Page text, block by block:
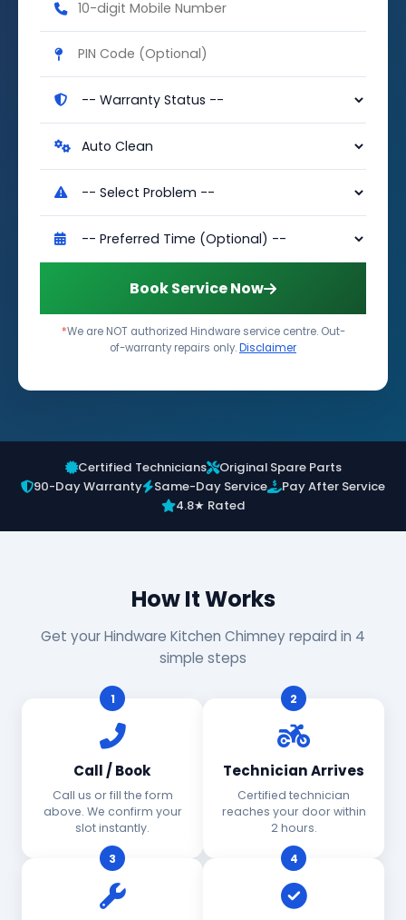
Book Service Now
*We are NOT authorized Hindware service centre. Out-
of-warranty repairs only.Disclaimer
Certified Technicians
Original Spare Parts
90-Day Warranty
Same-Day Service
Pay After Service
4.8★ Rated
How It Works
Get your Hindware Kitchen Chimney repaird in 4
simple steps
1
Call / Book
Call us or fill the form
above. We confirm your
slot instantly.
2
Technician Arrives
Certified technician
reaches your door within
2 hours.
3
4